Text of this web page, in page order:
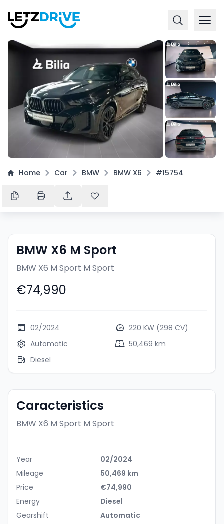
+15
Home Car BMW BMW X6 #15754
BMW X6 M Sport
BMW X6 M Sport M Sport
€74,990
02/2024
220 KW (298 CV)
Automatic
50,469 km
Diesel
Caracteristics
BMW X6 M Sport M Sport
Year
02/2024
Mileage
50,469 km
Price
€74,990
Energy
Diesel
Gearshift
Automatic